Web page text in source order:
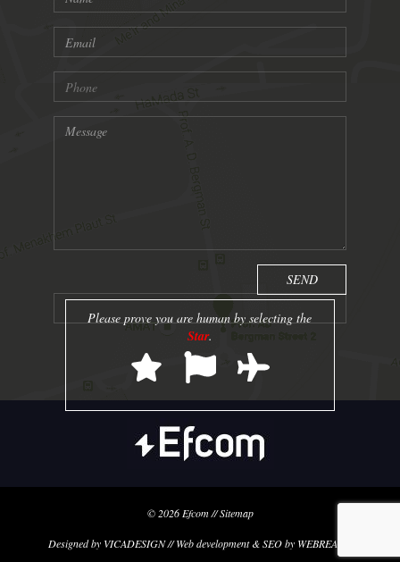
Please prove you are human by selecting the
Star.
© 2026 Efcom//Sitemap
Designed by VICADESIGN // Web development & SEO by WEBREACH